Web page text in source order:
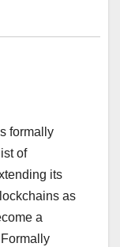
formally
of
its
as
a